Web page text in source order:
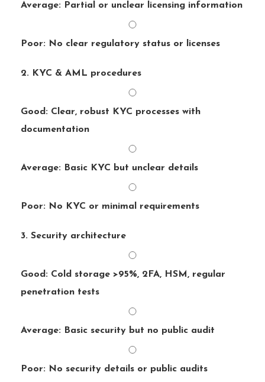
Average: Partial or unclear licensing information
Poor: No clear regulatory status or licenses
2. KYC & AML procedures
Good: Clear, robust KYC processes with
documentation
Average: Basic KYC but unclear details
Poor: No KYC or minimal requirements
3. Security architecture
Good: Cold storage >95%, 2FA, HSM, regular
penetration tests
Average: Basic security but no public audit
Poor: No security details or public audits